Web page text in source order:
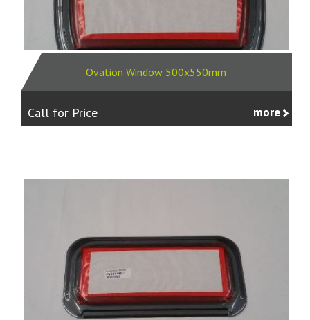
Ovation Window 500x550mm
Call for Price more